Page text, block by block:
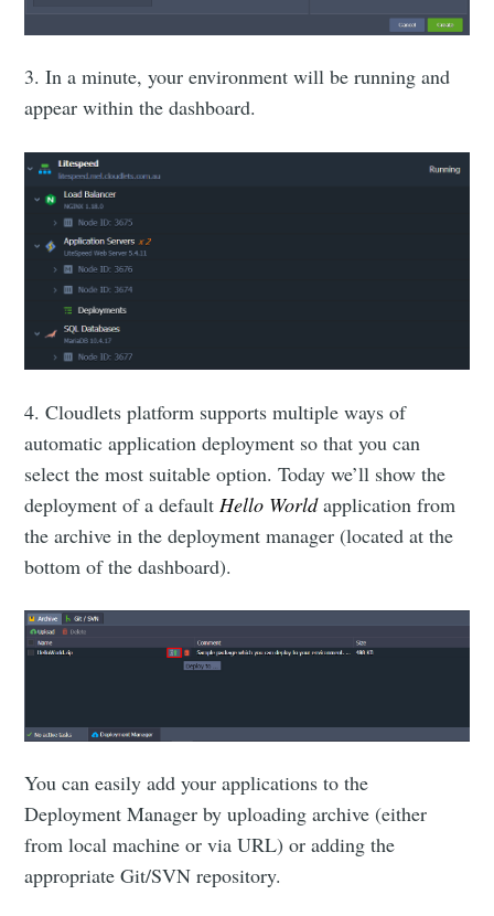
3. In a minute, your environment will be running and
appear within the dashboard.
4. Cloudlets platform supports multiple ways of
automatic application deployment so that you can
select the most suitable option. Today we’ll show the
deployment of a default Hello Worldapplication from
the archive in the deployment manager (located at the
bottom of the dashboard).
You can easily add your applications to the
Deployment Manager by uploading archive (either
from local machine or via URL) or adding the
appropriate Git/SVN repository.